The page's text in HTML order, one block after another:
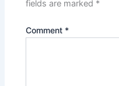
fields are marked *
Comment *